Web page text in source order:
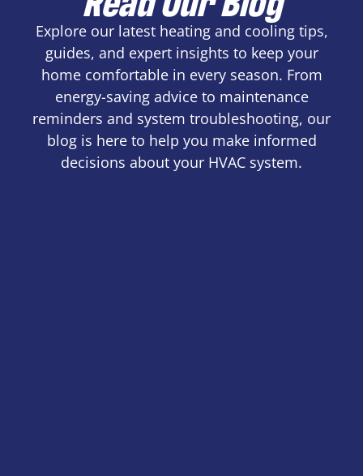
Explore our latest heating and cooling tips,
guides, and expert insights to keep your
home comfortable in every season. From
energy-saving advice to maintenance
reminders and system troubleshooting, our
blog is here to help you make informed
decisions about your HVAC system.